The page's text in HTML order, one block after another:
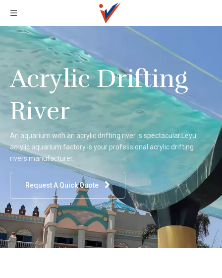
Acrylic Drifting
River
An aquarium with an acrylic drifting river is spectacular.Leyu
acrylic aquarium factory is your professional acrylic drifting
rivers manufacturer.
Request A Quick Quote